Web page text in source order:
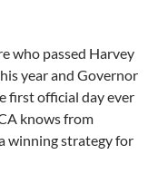
who passed Harvey
year and Governor
first official day ever
knows from
winning strategy for